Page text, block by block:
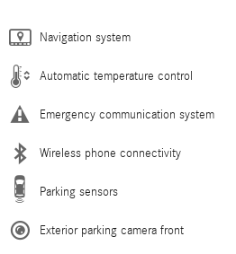
Navigation system
Automatic temperature control
Emergency communication system
Wireless phone connectivity
Parking sensors
Exterior parking camera front